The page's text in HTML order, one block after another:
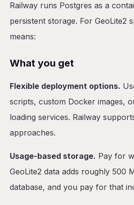
Railway runs Postgres as a
persistent storage. For GeoLite2
means:
What you get
Flexible deployment options.
scripts, custom Docker images,
loading services. Railway
approaches.
Usage-based storage. Pay for
GeoLite2 data adds roughly 500
database, and you pay for that